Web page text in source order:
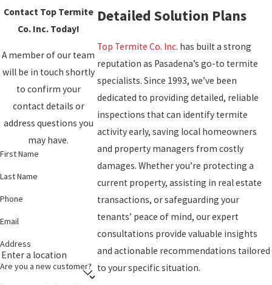
Detailed Solution Plans
Top Termite Co. Inc. has built a strong
reputation as Pasadena’s go-to termite
specialists. Since 1993, we’ve been
dedicated to providing detailed, reliable
inspections that can identify termite
activity early, saving local homeowners
and property managers from costly
damages. Whether you’re protecting a
current property, assisting in real estate
transactions, or safeguarding your
tenants’ peace of mind, our expert
consultations provide valuable insights
and actionable recommendations tailored
to your specific situation.
Contact Top Termite
Co. Inc. Today!
A member of our team
will be in touch shortly
to confirm your
contact details or
address questions you
may have.
First Name
Last Name
Phone
Email
Address
Are you a new customer?